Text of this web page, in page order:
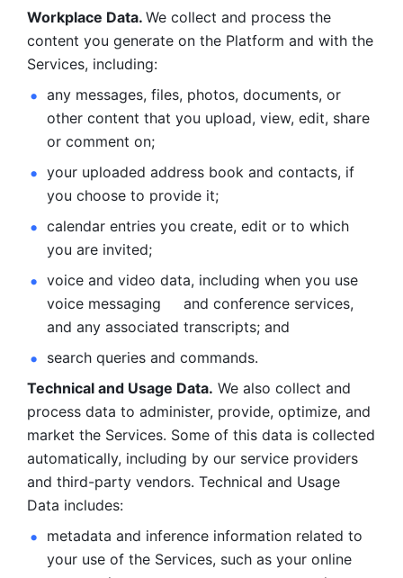
Workplace Data. We collect and process the
content you generate on the Platform and with the
Services, including:
any messages, files, photos, documents, or
other content that you upload, view, edit, share
or comment on;
your uploaded address book and contacts, if
you choose to provide it;
calendar entries you create, edit or to which
you are invited;
voice and video data, including when you use
voice messaging     and conference services,
and any associated transcripts; and
search queries and commands.
Technical and Usage Data. We also collect and
process data to administer, provide, optimize, and
market the Services. Some of this data is collected
automatically, including by our service providers
and third-party vendors. Technical and Usage
Data includes:
metadata and inference information related to
your use of the Services, such as your online